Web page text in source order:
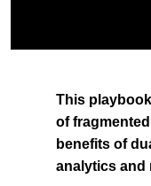
This
of
benefits of
analytics and